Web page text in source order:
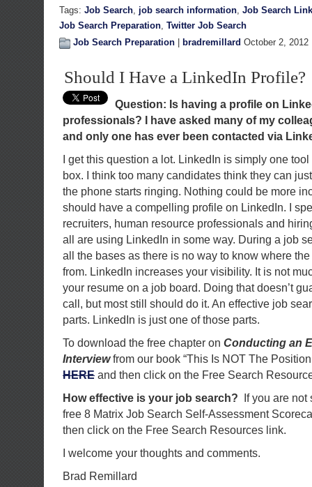
Tags: Job Search, job search information, Job Search
Job Search Preparation, Twitter Job Search
Job Search Preparation
bradremillard October 2,
Should I Have a LinkedIn Profile?
Question: Is having a profile on
professionals? I have asked many of my
and only one has ever been contacted via
I get this question a lot. LinkedIn is simply one
box. I think too many candidates think they can
the phone starts ringing. Nothing could be more
should have a compelling profile on LinkedIn. I
recruiters, human resource professionals and
all are using LinkedIn in some way. During a job
all the bases as there is no way to know where
from. LinkedIn increases your visibility. It is not
your resume on a job board. Doing that doesn’t
call, but most still should do it. An effective job
parts. LinkedIn is just one of those parts.
To download the free chapter on Conducting an
Interviewfrom our book “This Is NOT The
HERE and then click on the Free Search
How effective is your job search? If you are not
free 8 Matrix Job Search Self-Assessment
then click on the Free Search Resources link.
I welcome your thoughts and comments.
Brad Remillard